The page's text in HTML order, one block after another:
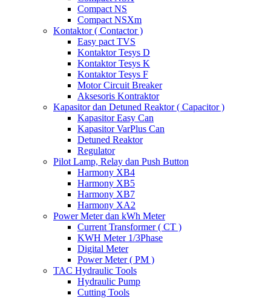
Compact NS
Compact NSXm
Kontaktor ( Contactor )
Easy pact TVS
Kontaktor Tesys D
Kontaktor Tesys K
Kontaktor Tesys F
Motor Circuit Breaker
Aksesoris Kontraktor
Kapasitor dan Detuned Reaktor ( Capacitor )
Kapasitor Easy Can
Kapasitor VarPlus Can
Detuned Reaktor
Regulator
Pilot Lamp, Relay dan Push Button
Harmony XB4
Harmony XB5
Harmony XB7
Harmony XA2
Power Meter dan kWh Meter
Current Transformer ( CT )
KWH Meter 1/3Phase
Digital Meter
Power Meter ( PM )
TAC Hydraulic Tools
Hydraulic Pump
Cutting Tools